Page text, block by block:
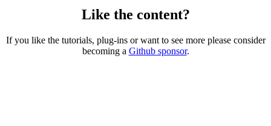
Like the content?
If you like the tutorials, plug-ins or want to see more please consider
becoming a Github sponsor.